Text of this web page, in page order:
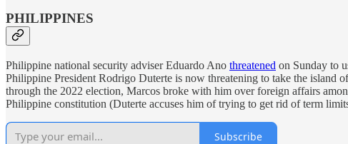
PHILIPPINES
Philippine national security adviser Eduardo Ano threatened on Sunday to
Philippine President Rodrigo Duterte is now threatening to take the island
through the 2022 election, Marcos broke with him over foreign affairs
Philippine constitution (Duterte accuses him of trying to get rid of term
Subscribe